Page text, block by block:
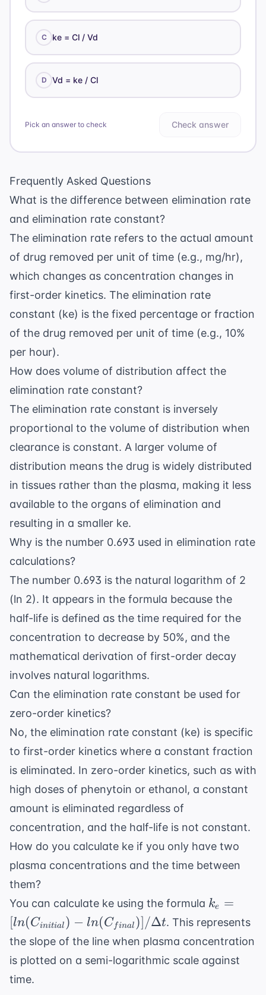
C ke = Cl / Vd
D Vd = ke / Cl
Pick an answer to check Check answer
Frequently Asked Questions
What is the difference between elimination rate
and elimination rate constant?
The elimination rate refers to the actual amount
of drug removed per unit of time (e.g., mg/hr),
which changes as concentration changes in
first-order kinetics. The elimination rate
constant (ke) is the fixed percentage or fraction
of the drug removed per unit of time (e.g., 10%
per hour).
How does volume of distribution affect the
elimination rate constant?
The elimination rate constant is inversely
proportional to the volume of distribution when
clearance is constant. A larger volume of
distribution means the drug is widely distributed
in tissues rather than the plasma, making it less
available to the organs of elimination and
resulting in a smaller ke.
Why is the number 0.693 used in elimination rate
calculations?
The number 0.693 is the natural logarithm of 2
(ln 2). It appears in the formula because the
half-life is defined as the time required for the
concentration to decrease by 50%, and the
mathematical derivation of first-order decay
involves natural logarithms.
Can the elimination rate constant be used for
zero-order kinetics?
No, the elimination rate constant (ke) is specific
to first-order kinetics where a constant fraction
is eliminated. In zero-order kinetics, such as with
high doses of phenytoin or ethanol, a constant
amount is eliminated regardless of
concentration, and the half-life is not constant.
How do you calculate ke if you only have two
plasma concentrations and the time between
them?
You can calculate ke using the formula k_e =
/ \Delta t
ke
=
[ln(Cinitial ) − ln(C final )]/Δt. This represents
the slope of the line when plasma concentration
is plotted on a semi-logarithmic scale against
time.